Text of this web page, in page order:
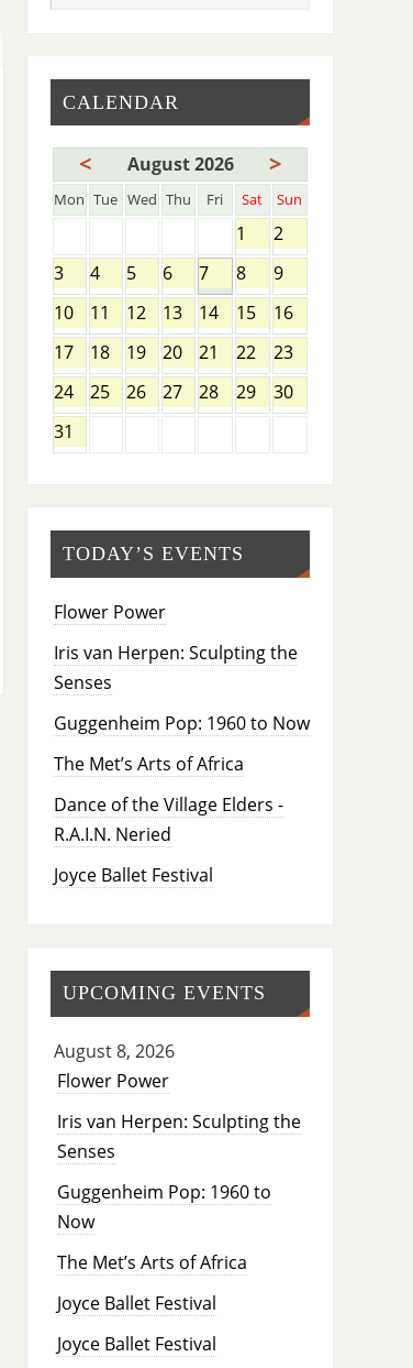
CALENDAR
< August 2026 >
Mon Tue Wed Thu Fri Sat Sun
1
2
3
4 5 6 7 8
9
10
11 12 13 14 15
16
17
18 19 20 21 22
23
24
25 26 27 28 29
30
31
TODAY’S EVENTS
Flower Power
Iris van Herpen: Sculpting the
Senses
Guggenheim Pop: 1960 to Now
The Met’s Arts of Africa
Dance of the Village Elders -
R.A.I.N. Neried
Joyce Ballet Festival
UPCOMING EVENTS
August 8, 2026
Flower Power
Iris van Herpen: Sculpting the
Senses
Guggenheim Pop: 1960 to
Now
The Met’s Arts of Africa
Joyce Ballet Festival
Joyce Ballet Festival